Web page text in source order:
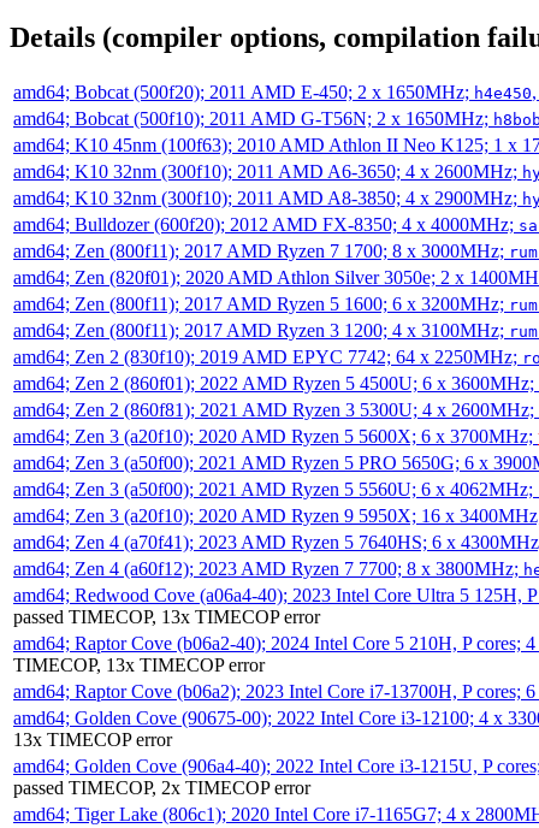
Details (compiler options, compilation
amd64; Bobcat (500f20); 2011 AMD E-450; 2 x 1650MHz; h4e450
amd64; Bobcat (500f10); 2011 AMD G-T56N; 2 x 1650MHz;
amd64; K10 45nm (100f63); 2010 AMD Athlon II Neo K125; 1 x
amd64; K10 32nm (300f10); 2011 AMD A6-3650; 4 x 2600MHz;
amd64; K10 32nm (300f10); 2011 AMD A8-3850; 4 x 2900MHz;
amd64; Bulldozer (600f20); 2012 AMD FX-8350; 4 x 4000MHz;
amd64; Zen (800f11); 2017 AMD Ryzen 7 1700; 8 x 3000MHz;
amd64; Zen (820f01); 2020 AMD Athlon Silver 3050e; 2 x
amd64; Zen (800f11); 2017 AMD Ryzen 5 1600; 6 x 3200MHz;
amd64; Zen (800f11); 2017 AMD Ryzen 3 1200; 4 x 3100MHz;
amd64; Zen 2 (830f10); 2019 AMD EPYC 7742; 64 x 2250MHz;
amd64; Zen 2 (860f01); 2022 AMD Ryzen 5 4500U; 6 x 3600MHz;
amd64; Zen 2 (860f81); 2021 AMD Ryzen 3 5300U; 4 x 2600MHz;
amd64; Zen 3 (a20f10); 2020 AMD Ryzen 5 5600X; 6 x 3700MHz;
amd64; Zen 3 (a50f00); 2021 AMD Ryzen 5 PRO 5650G; 6 x
amd64; Zen 3 (a50f00); 2021 AMD Ryzen 5 5560U; 6 x 4062MHz;
amd64; Zen 3 (a20f10); 2020 AMD Ryzen 9 5950X; 16 x
amd64; Zen 4 (a70f41); 2023 AMD Ryzen 5 7640HS; 6 x
amd64; Zen 4 (a60f12); 2023 AMD Ryzen 7 7700; 8 x 3800MHz;
amd64; Redwood Cove (a06a4-40); 2023 Intel Core Ultra 5 125H,
passed TIMECOP, 13x TIMECOP error
amd64; Raptor Cove (b06a2-40); 2024 Intel Core 5 210H, P cores;
TIMECOP, 13x TIMECOP error
amd64; Raptor Cove (b06a2); 2023 Intel Core i7-13700H, P cores;
amd64; Golden Cove (90675-00); 2022 Intel Core i3-12100; 4 x
13x TIMECOP error
amd64; Golden Cove (906a4-40); 2022 Intel Core i3-1215U, P
passed TIMECOP, 2x TIMECOP error
amd64; Tiger Lake (806c1); 2020 Intel Core i7-1165G7; 4 x